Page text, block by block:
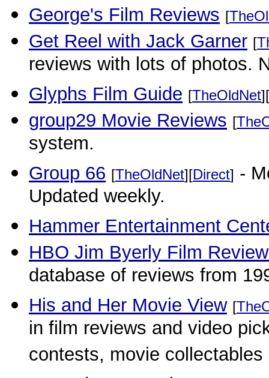
George's Film Reviews [
Get Reel with Jack Garner [
reviews with lots of photos.
Glyphs Film Guide [TheOldNet][
group29 Movie Reviews [
system.
Group 66 [TheOldNet][Direct] -
Updated weekly.
Hammer Entertainment
HBO Jim Byerly Film
database of reviews from
His and Her Movie View [
in film reviews and video
contests, movie